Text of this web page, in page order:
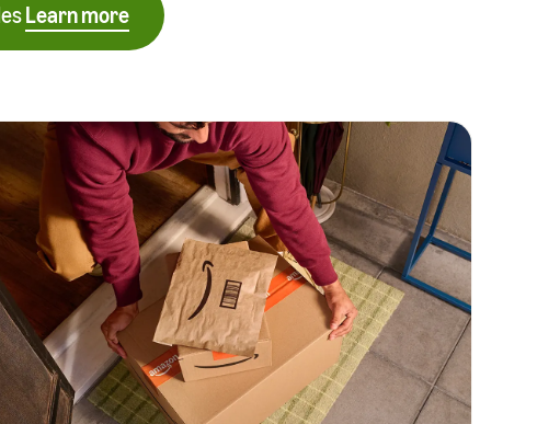
Learn more